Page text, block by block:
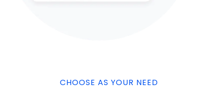
CHOOSE AS YOUR NEED